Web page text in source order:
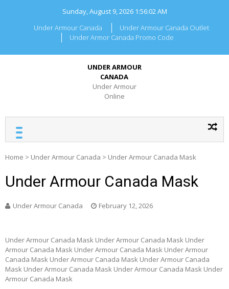
Sunday, August 9, 2026 1:56:02 AM
Under Armour Canada
Under Armour Canada Outlet
Under Armor Canada Promo Code
UNDER ARMOUR
CANADA
Under Armour
Online
Home > Under Armour Canada > Under Armour Canada Mask
Under Armour Canada Mask
Under Armour Canada February 12, 2026
Under Armour Canada Mask Under Armour Canada Mask Under
Armour Canada Mask Under Armour Canada Mask Under Armour
Canada Mask Under Armour Canada Mask Under Armour Canada
Mask Under Armour Canada Mask Under Armour Canada Mask Under
Armour Canada Mask